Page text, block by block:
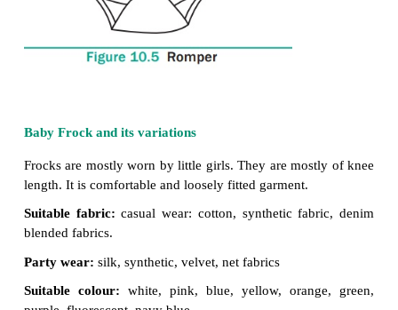
motifs, and cartoon designs.